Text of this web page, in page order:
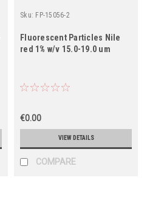
Sku: FP-15056-2
Fluorescent Particles Nile
red 1% w/v 15.0-19.0 um
€0.00
VIEW DETAILS
COMPARE